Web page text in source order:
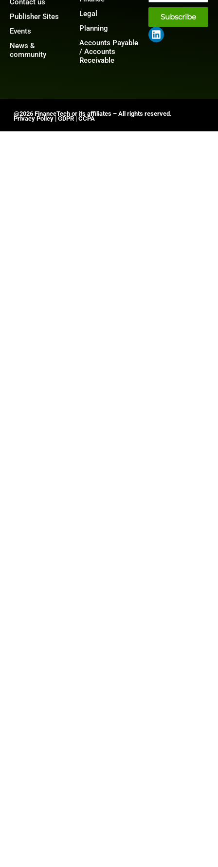
Contact us
Publisher Sites
Events
News &
community
Legal
Planning
Accounts Payable
/ Accounts
Receivable
Subscribe
@2026 FinanceTech or its affiliates – All rights reserved.
Privacy Policy | GDPR | CCPA